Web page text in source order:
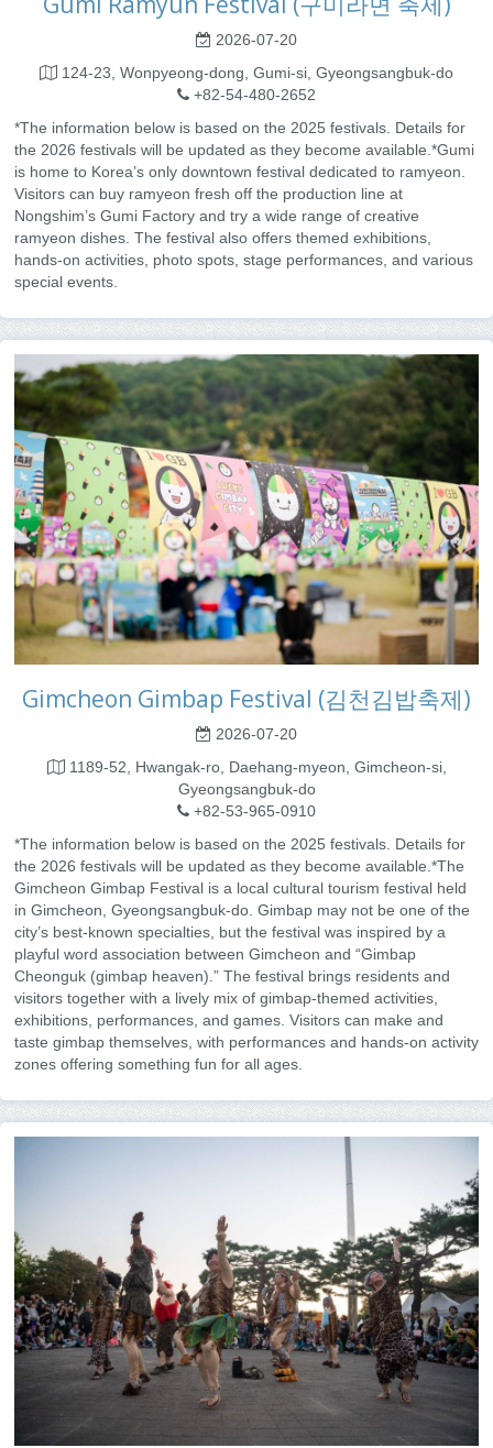
2026-07-20
124-23, Wonpyeong-dong, Gumi-si, Gyeongsangbuk-do
+82-54-480-2652
*The information below is based on the 2025 festivals. Details for
the 2026 festivals will be updated as they become available.*Gumi
is home to Korea’s only downtown festival dedicated to ramyeon.
Visitors can buy ramyeon fresh off the production line at
Nongshim’s Gumi Factory and try a wide range of creative
ramyeon dishes. The festival also offers themed exhibitions,
hands-on activities, photo spots, stage performances, and various
special events.
Gimcheon Gimbap Festival (김천김밥축제)
2026-07-20
1189-52, Hwangak-ro, Daehang-myeon, Gimcheon-si,
Gyeongsangbuk-do
+82-53-965-0910
*The information below is based on the 2025 festivals. Details for
the 2026 festivals will be updated as they become available.*The
Gimcheon Gimbap Festival is a local cultural tourism festival held
in Gimcheon, Gyeongsangbuk-do. Gimbap may not be one of the
city’s best-known specialties, but the festival was inspired by a
playful word association between Gimcheon and “Gimbap
Cheonguk (gimbap heaven).” The festival brings residents and
visitors together with a lively mix of gimbap-themed activities,
exhibitions, performances, and games. Visitors can make and
taste gimbap themselves, with performances and hands-on activity
zones offering something fun for all ages.